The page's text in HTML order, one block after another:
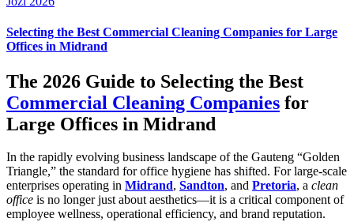
Selecting the Best Commercial Cleaning Companies for Large
Offices in Midrand
The 2026 Guide to Selecting the Best
Commercial Cleaning Companies for
Large Offices in Midrand
In the rapidly evolving business landscape of the Gauteng “Golden
Triangle,” the standard for office hygiene has shifted. For large-scale
enterprises operating in Midrand, Sandton, and Pretoria, a clean
office is no longer just about aesthetics—it is a critical component of
employee wellness, operational efficiency, and brand reputation.